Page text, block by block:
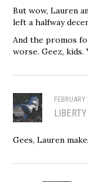
But wow, Lauren
left a halfway
And the promos
worse. Geez,
LIBERTY
Gees, Lauren